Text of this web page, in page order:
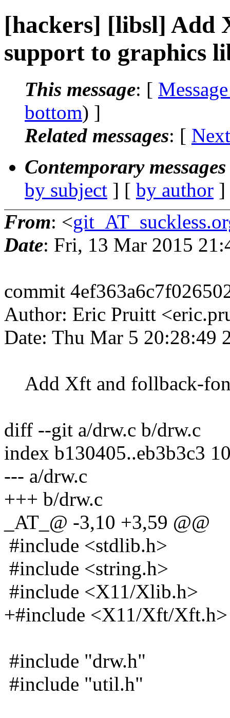
[hackers] [libsl] Add
support to graphics
This message: [
bottom) ]
Related messages: [
Contemporary
by subject ] [ by author
From: <
Date: Fri, 13 Mar 2015
commit
Author: Eric Pruitt
Date: Thu Mar 5 20:28:49
Add Xft and follback-
diff --git a/drw.c b/drw.c
index b130405..eb3b3c3
--- a/drw.c
+++ b/drw.c
_AT_@ -3,10 +3,59 @@
#include <stdlib.h>
#include <string.h>
#include <X11/Xlib.h>
+#include <X11/Xft/Xft.h>
#include "drw.h"
#include "util.h"